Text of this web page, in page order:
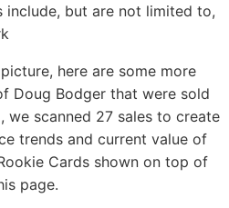
include, but are not limited to,
here are some more
Doug Bodger that were sold
we scanned 27 sales to create
trends and current value of
Cards shown on top of
page.